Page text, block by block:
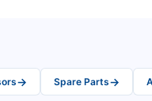
→ Spare Parts→